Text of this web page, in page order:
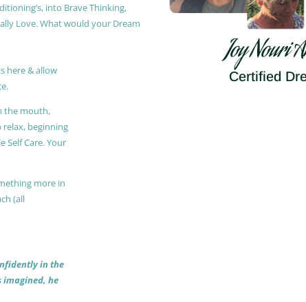
into Brave Thinking,
Love. What would your Dream
here & allow
the mouth,
beginning
Care. Your
more in
(all
in the
imagined, he
Joy Nouri
Certified